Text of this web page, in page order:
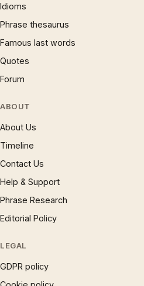
Idioms
Phrase thesaurus
Famous last words
Quotes
Forum
ABOUT
About Us
Timeline
Contact Us
Help & Support
Phrase Research
Editorial Policy
LEGAL
GDPR policy